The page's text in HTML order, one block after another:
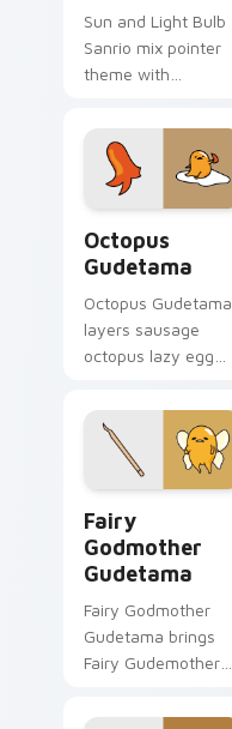
Sun and Light Bulb
Sanrio mix pointer
theme with
and light bulb lazy
egg duo charm on
your custom cursor
Octopus
Gudetama
Octopus Gudetama
layers sausage
octopus lazy egg
flair across your
Gudetama custom
cursor pointer duo.
Fairy
Godmother
Gudetama
Fairy Godmother
Gudetama brings
Fairy Gudemother
egg sparkle flair to